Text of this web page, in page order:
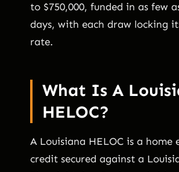
to $750,000, funded in as few
days, with each draw locking
rate.
What Is A
HELOC?
A Louisiana HELOC is a home
credit secured against a